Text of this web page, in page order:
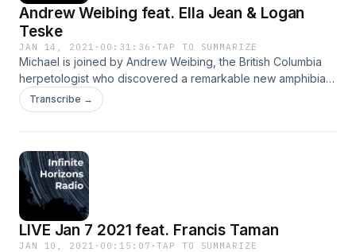
Andrew Weibing feat. Ella Jean & Logan
Teske
JAN 14, 2021 · 00:31:36 ·TAP TO SUMMARIZE
Michael is joined by Andrew Weibing, the British Columbia
herpetologist who discovered a remarkable new amphibian
species. Performed by Ella Jean, Logan Teske and Jordan
Lane. Ella: http://mysteryplanet.net/
https://instagram.com/embowellingmonster Jordan:
https://linktr.ee/thefresheye
Transcribe →
LIVE Jan 7 2021 feat. Francis Taman
JAN 10, 2021 · 00:15:07 ·TAP TO SUMMARIZE